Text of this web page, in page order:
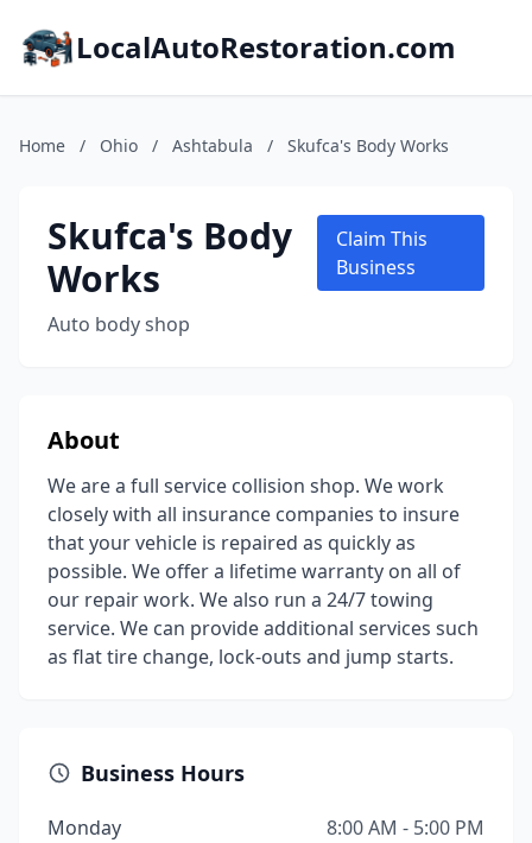
LocalAutoRestoration.com
Home / Ohio / Ashtabula / Skufca's Body Works
Skufca's Body
Works
Auto body shop
Claim This
Business
About
We are a full service collision shop. We work
closely with all insurance companies to insure
that your vehicle is repaired as quickly as
possible. We offer a lifetime warranty on all of
our repair work. We also run a 24/7 towing
service. We can provide additional services such
as flat tire change, lock-outs and jump starts.
Business Hours
Monday
8:00 AM - 5:00 PM